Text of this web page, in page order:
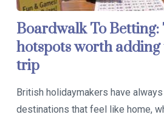
Boardwalk To Betting:
hotspots worth
trip
British holidaymakers have
destinations that feel like home,